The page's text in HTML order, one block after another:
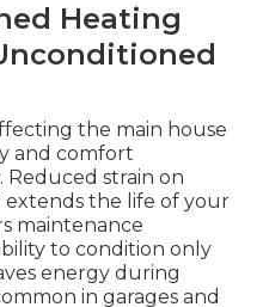
Heating
the main house
and comfort
strain on
extends the life of your
maintenance
to condition only
energy during
in garages and